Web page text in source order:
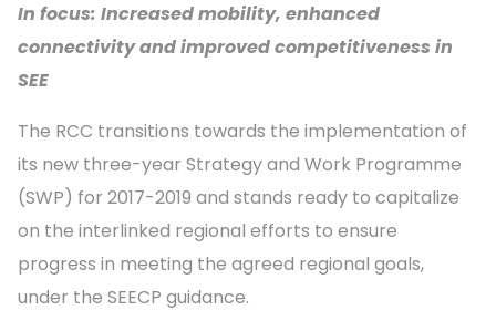
In focus: Increased mobility, enhanced
connectivity and improved competitiveness in
SEE
The RCC transitions towards the implementation of
its new three-year Strategy and Work Programme
(SWP) for 2017-2019 and stands ready to capitalize
on the interlinked regional efforts to ensure
progress in meeting the agreed regional goals,
under the SEECP guidance.